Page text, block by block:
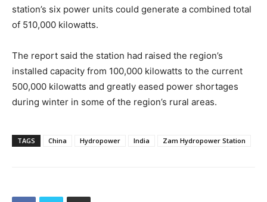
station’s six power units could generate a combined total
of 510,000 kilowatts.
The report said the station had raised the region’s
installed capacity from 100,000 kilowatts to the current
500,000 kilowatts and greatly eased power shortages
during winter in some of the region’s rural areas.
TAGS China Hydropower India Zam Hydropower Station